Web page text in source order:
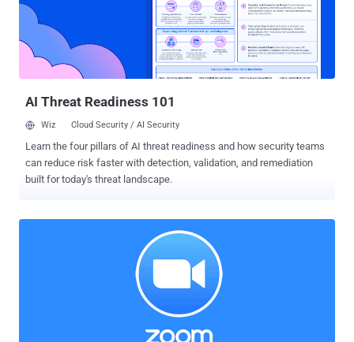
researcher Jonathan Leitschuh initially provided a proof-of-concept
demonstrating how the vulnerable web server could eventually
allow attackers to turn on users laptop's webcam and microphone
remotely. The flaw was later escalated to remote code execution
attack by another security researcher, Karan Lyons , who has now
AI Threat Readiness 101
Wiz Cloud Security / AI Security
Learn the four pillars of AI threat readiness and how security teams
can reduce risk faster with detection, validation, and remediation
built for today's threat landscape.